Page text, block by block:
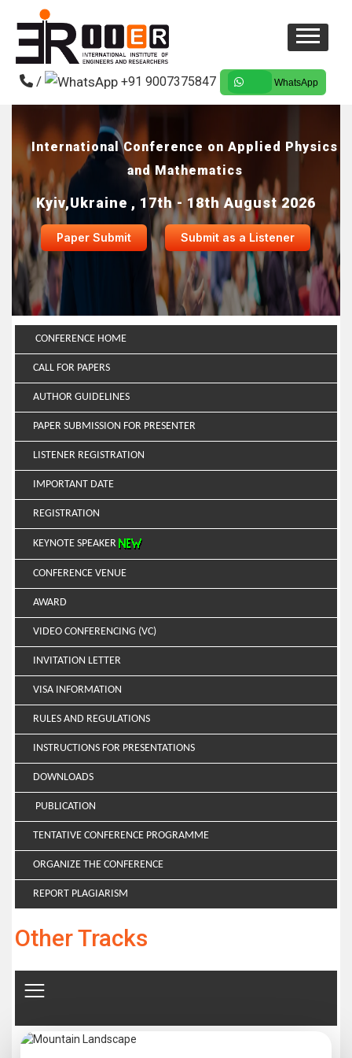
/ +91 9007375847 WhatsApp
International Conference on Applied Physics
and Mathematics
Kyiv,Ukraine , 17th - 18th August 2026
Paper Submit Submit as a Listener
CONFERENCE HOME
CALL FOR PAPERS
AUTHOR GUIDELINES
PAPER SUBMISSION FOR PRESENTER
LISTENER REGISTRATION
IMPORTANT DATE
REGISTRATION
KEYNOTE SPEAKER
CONFERENCE VENUE
AWARD
VIDEO CONFERENCING (VC)
INVITATION LETTER
VISA INFORMATION
RULES AND REGULATIONS
INSTRUCTIONS FOR PRESENTATIONS
DOWNLOADS
PUBLICATION
TENTATIVE CONFERENCE PROGRAMME
ORGANIZE THE CONFERENCE
REPORT PLAGIARISM
Other Tracks